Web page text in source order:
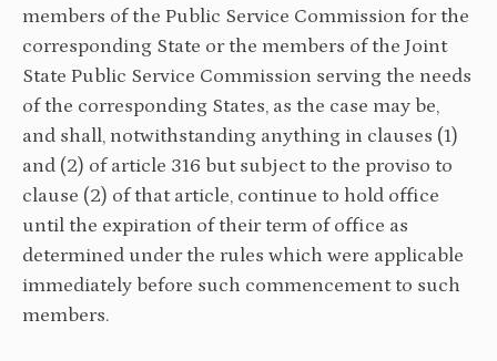
members of the Public Service Commission for the
corresponding State or the members of the Joint
State Public Service Commission serving the needs
of the corresponding States, as the case may be,
and shall, notwithstanding anything in clauses (1)
and (2) of article 316 but subject to the proviso to
clause (2) of that article, continue to hold office
until the expiration of their term of office as
determined under the rules which were applicable
immediately before such commencement to such
members.